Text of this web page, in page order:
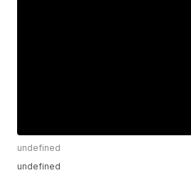
undefined
undefined